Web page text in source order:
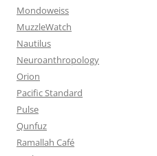
Mondoweiss
MuzzleWatch
Nautilus
Neuroanthropology
Orion
Pacific Standard
Pulse
Qunfuz
Ramallah Café